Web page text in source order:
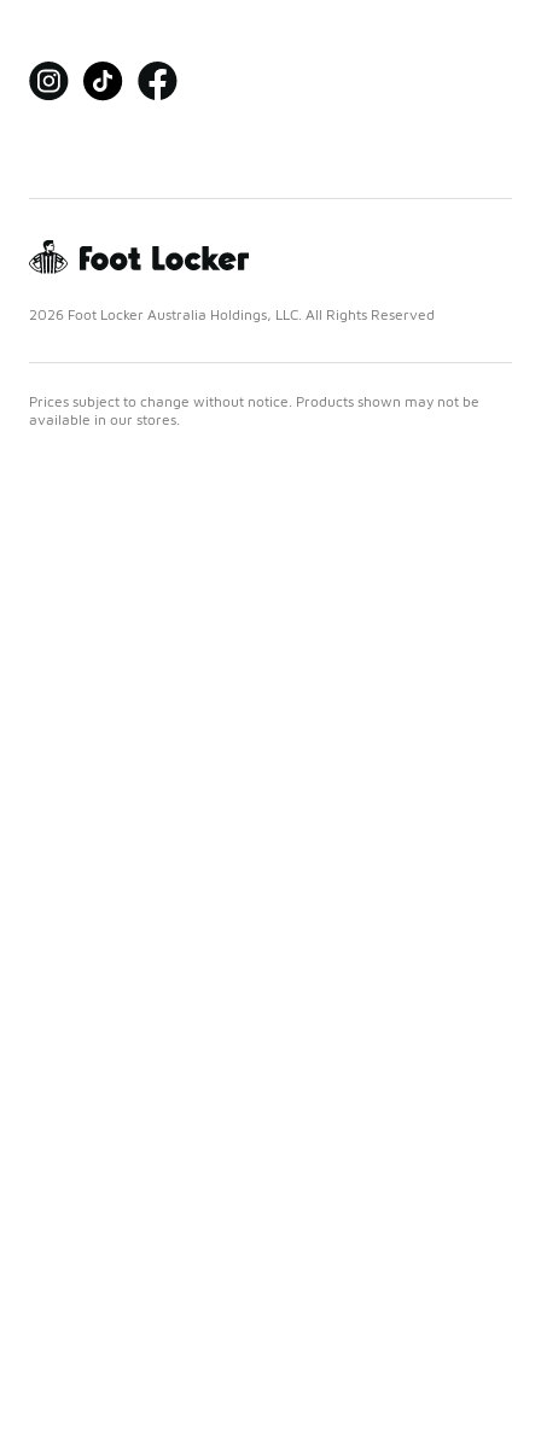
2026 Foot Locker Australia Holdings, LLC. All Rights Reserved
Prices subject to change without notice. Products shown may not be
available in our stores.